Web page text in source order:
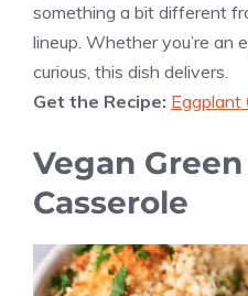
something a bit different
lineup. Whether you’re an
curious, this dish delivers.
Get the Recipe: Eggplant
Vegan
Casserole